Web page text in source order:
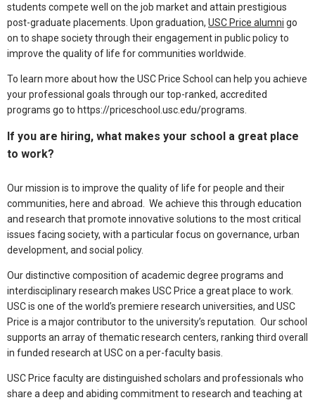
students compete well on the job market and attain prestigious
post-graduate placements. Upon graduation, USC Price alumni go
on to shape society through their engagement in public policy to
improve the quality of life for communities worldwide.
To learn more about how the USC Price School can help you achieve
your professional goals through our top-ranked, accredited
programs go to https://priceschool.usc.edu/programs.
If you are hiring, what makes your school a great place
to work?
Our mission is to improve the quality of life for people and their
communities, here and abroad. We achieve this through education
and research that promote innovative solutions to the most critical
issues facing society, with a particular focus on governance, urban
development, and social policy.
Our distinctive composition of academic degree programs and
interdisciplinary research makes USC Price a great place to work.
USC is one of the world’s premiere research universities, and USC
Price is a major contributor to the university’s reputation. Our school
supports an array of thematic research centers, ranking third overall
in funded research at USC on a per-faculty basis.
USC Price faculty are distinguished scholars and professionals who
share a deep and abiding commitment to research and teaching at